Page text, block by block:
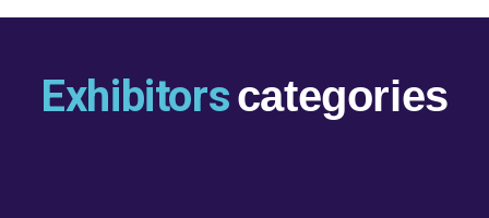
Exhibitorscategories